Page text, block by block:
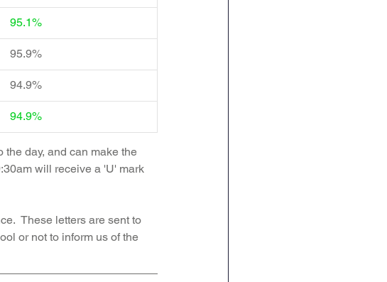
95.1%
95.9%
94.9%
94.9%
day, and can make the
will receive a 'U' mark
These letters are sent to
or not to inform us of the